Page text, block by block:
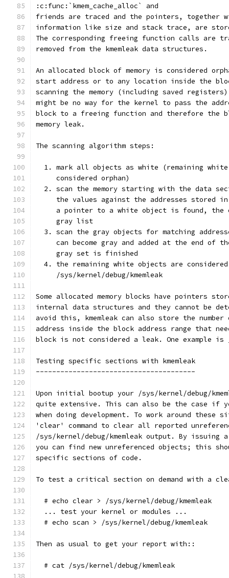
:c:func:`kmem_cache_alloc` and
friends are traced and the pointers, together
information like size and stack trace, are
The corresponding freeing function calls are
removed from the kmemleak data structures.
An allocated block of memory is considered
start address or to any location inside the
scanning the memory (including saved
might be no way for the kernel to pass the
block to a freeing function and therefore the
memory leak.
The scanning algorithm steps:
1. mark all objects as white (remaining
     considered orphan)
2. scan the memory starting with the data
the values against the addresses stored
a pointer to a white object is found, the
     gray list
3. scan the gray objects for matching
can become gray and added at the end of
     gray set is finished
4. the remaining white objects are
     /sys/kernel/debug/kmemleak
Some allocated memory blocks have pointers
internal data structures and they cannot be
avoid this, kmemleak can also store the
address inside the block address range that
block is not considered a leak. One example is
Testing specific sections with kmemleak
---------------------------------------
Upon initial bootup your /sys/kernel/debug/
quite extensive. This can also be the case if
when doing development. To work around these
'clear' command to clear all reported
/sys/kernel/debug/kmemleak output. By
you can find new unreferenced objects; this
specific sections of code.
To test a critical section on demand with a
  # echo clear > /sys/kernel/debug/kmemleak
  ... test your kernel or modules ...
  # echo scan > /sys/kernel/debug/kmemleak
Then as usual to get your report with::
  # cat /sys/kernel/debug/kmemleak